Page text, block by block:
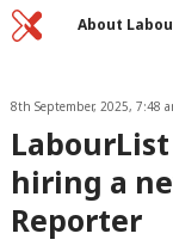
Home About
8th September, 2025, 7:48
LabourList
hiring a
Reporter